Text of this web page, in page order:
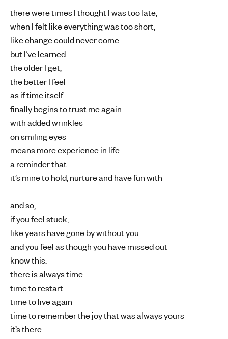
there were times I thought I was too late,
when I felt like everything was too short,
like change could never come
but I’ve learned—
the older I get,
the better I feel
as if time itself
finally begins to trust me again
with added wrinkles
on smiling eyes
means more experience in life
a reminder that
it’s mine to hold, nurture and have fun with
and so,
if you feel stuck,
like years have gone by without you
and you feel as though you have missed out
know this:
there is always time
time to restart
time to live again
time to remember the joy that was always yours
it’s there